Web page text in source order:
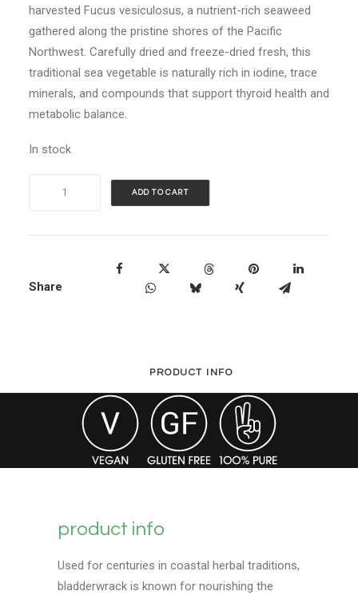
harvested Fucus vesiculosus, a nutrient-rich seaweed
gathered along the pristine shores of the Pacific
Northwest. Carefully dried and freeze-dried fresh, this
traditional sea vegetable is naturally rich in iodine, trace
minerals, and compounds that support thyroid health and
metabolic balance.
In stock
Capsules
ADD TO CART
Share
PRODUCT INFO
product info
Used for centuries in coastal herbal traditions,
bladderwrack is known for nourishing the